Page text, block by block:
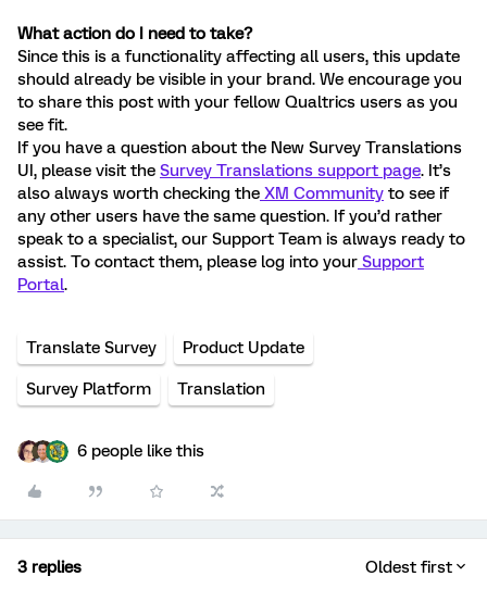
What action do I need to take?
Since this is a functionality affecting all users, this update
should already be visible in your brand. We encourage you
to share this post with your fellow Qualtrics users as you
see fit.
If you have a question about the New Survey Translations
UI, please visit the Survey Translations support page. It’s
also always worth checking the XM Community to see if
any other users have the same question. If you’d rather
speak to a specialist, our Support Team is always ready to
assist. To contact them, please log into your Support
Portal.
Translate Survey Product Update
Survey Platform Translation
6 people like this
3 replies Oldest first